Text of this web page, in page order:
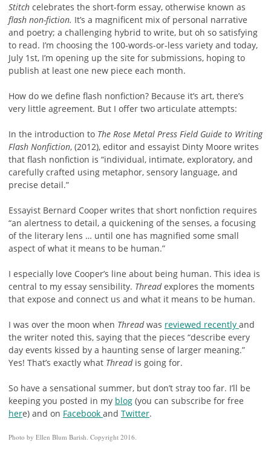
Stitch celebrates the short-form essay, otherwise known as
flash non-fiction. It’s a magnificent mix of personal narrative
and poetry; a challenging hybrid to write, but oh so satisfying
to read. I’m choosing the 100-words-or-less variety and today,
July 1st, I’m opening up the site for submissions, hoping to
publish at least one new piece each month.
How do we define flash nonfiction? Because it’s art, there’s
very little agreement. But I offer two articulate attempts:
In the introduction to The Rose Metal Press Field Guide to Writing
Flash Nonfiction, (2012), editor and essayist Dinty Moore writes
that flash nonfiction is “individual, intimate, exploratory, and
carefully crafted using metaphor, sensory language, and
precise detail.”
Essayist Bernard Cooper writes that short nonfiction requires
“an alertness to detail, a quickening of the senses, a focusing
of the literary lens … until one has magnified some small
aspect of what it means to be human.”
I especially love Cooper’s line about being human. This idea is
central to my essay sensibility. Threadexplores the moments
that expose and connect us and what it means to be human.
I was over the moon when Threadwas reviewed recently and
the writer noted this, saying that the pieces “describe every
day events kissed by a haunting sense of larger meaning.”
Yes! That’s exactly what Threadis going for.
So have a sensational summer, but don’t stray too far. I’ll be
keeping you posted in my blog (you can subscribe for free
here) and on Facebook and Twitter.
Photo by Ellen Blum Barish. Copyright 2016.